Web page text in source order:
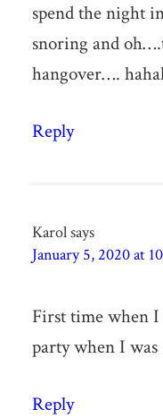
spend the night
snoring and
hangover….
Reply
Karolsays
January 5, 2020 at
First time when
party when I was
Reply